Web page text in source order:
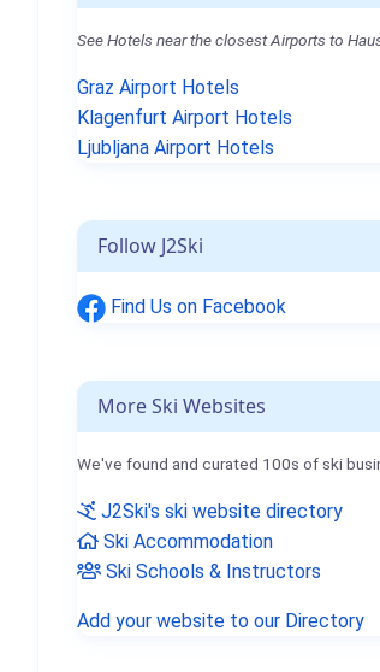
See Hotels near the closest Airports to
Graz Airport Hotels
Klagenfurt Airport Hotels
Ljubljana Airport Hotels
Follow J2Ski
Find Us on Facebook
More Ski Websites
We've found and curated 100s of ski
J2Ski's ski website directory
Ski Accommodation
Ski Schools & Instructors
Add your website to our Directory